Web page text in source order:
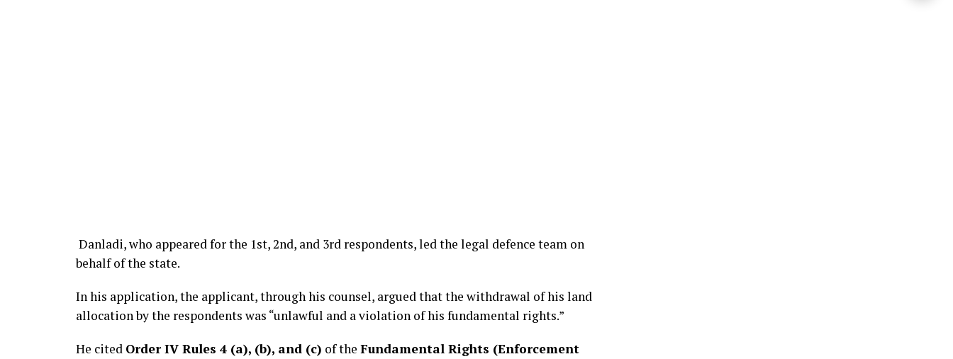
Danladi, who appeared for the 1st, 2nd, and 3rd respondents, led the legal defence team on
behalf of the state.
In his application, the applicant, through his counsel, argued that the withdrawal of his land
allocation by the respondents was “unlawful and a violation of his fundamental rights.”
He cited Order IV Rules 4 (a), (b), and (c) of the Fundamental Rights (Enforcement